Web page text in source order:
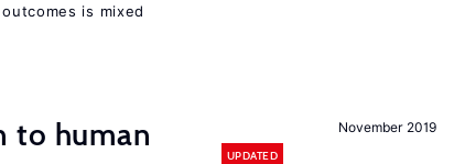
is mixed
November 2019
to human
UPDATED